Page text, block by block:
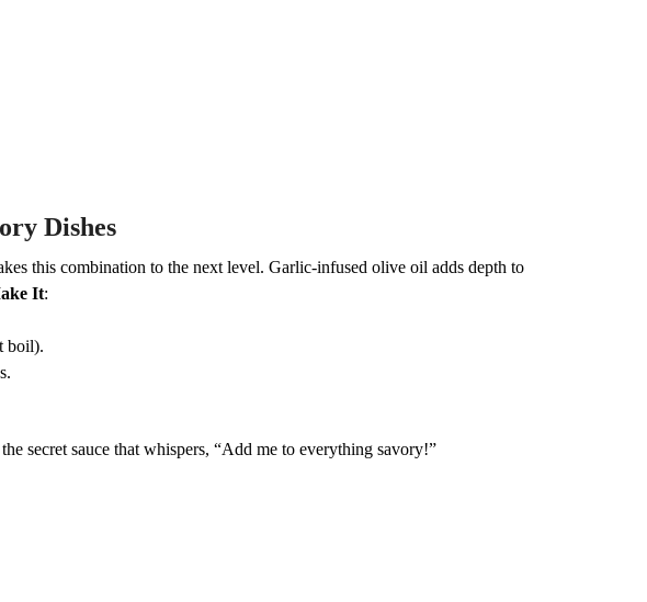
Dishes
this combination to the next level. Garlic-infused olive oil adds depth to
It:
boil).
secret sauce that whispers, “Add me to everything savory!”